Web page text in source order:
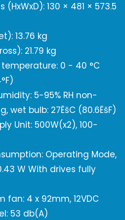
(HxWxD): 130 × 481 × 573.5
13.76 kg
21.79 kg
0 - 40 °C
5-95% RH non-
wet bulb: 27ËšC (80.6ËšF)
Unit: 500W(x2), 100-
Operating Mode,
W With drives fully
fan: 4 x 92mm, 12VDC
53 db(A)